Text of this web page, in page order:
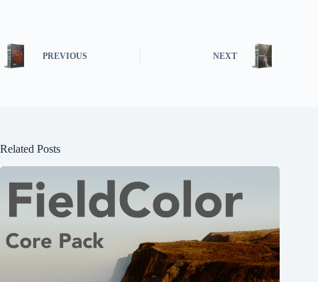
PREVIOUS NEXT
Related Posts